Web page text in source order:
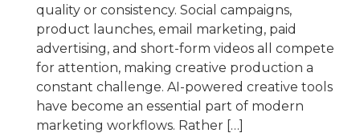
quality or consistency. Social campaigns,
product launches, email marketing, paid
advertising, and short-form videos all compete
for attention, making creative production a
constant challenge. AI-powered creative tools
have become an essential part of modern
marketing workflows. Rather […]